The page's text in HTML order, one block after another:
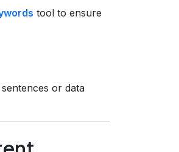
tool to ensure
or data